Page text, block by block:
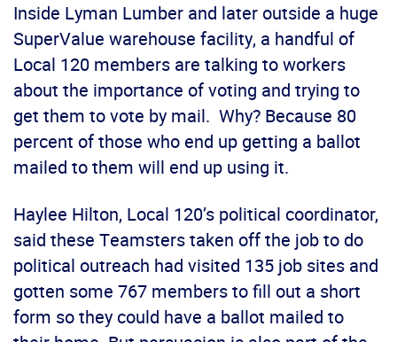
Inside Lyman Lumber and later outside a huge
SuperValue warehouse facility, a handful of
Local 120 members are talking to workers
about the importance of voting and trying to
get them to vote by mail. Why? Because 80
percent of those who end up getting a ballot
mailed to them will end up using it.
Haylee Hilton, Local 120’s political coordinator,
said these Teamsters taken off the job to do
political outreach had visited 135 job sites and
gotten some 767 members to fill out a short
form so they could have a ballot mailed to